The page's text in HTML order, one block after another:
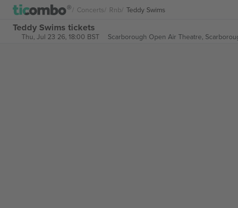
Concerts Rnb Teddy Swims
Teddy Swims tickets
Thu, Jul 23 26, 18:00 BST Scarborough Open Air Theatre,